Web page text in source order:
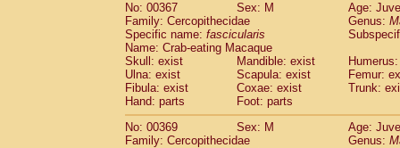
No: 00367
Sex: M
Age:
Family: Cercopithecidae
Genus:
Specific name: fascicularis
Name: Crab-eating Macaque
Skull: exist
Mandible: exist
Ulna: exist
Scapula: exist
Femur:
Fibula: exist
Coxae: exist
Trunk:
Hand: parts
Foot: parts
No: 00369
Sex: M
Age:
Family: Cercopithecidae
Genus: